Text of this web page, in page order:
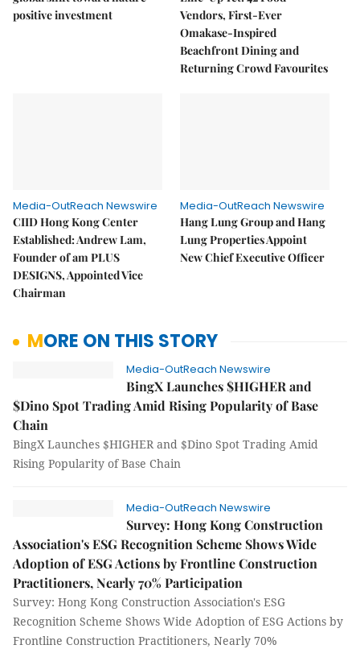
positive investment
Vendors, First-Ever
Omakase-Inspired
Beachfront Dining and
Returning Crowd Favourites
Media-OutReach Newswire
CIID Hong Kong Center
Established: Andrew Lam,
Founder of am PLUS
DESIGNS, Appointed Vice
Chairman
Media-OutReach Newswire
Hang Lung Group and Hang
Lung Properties Appoint
New Chief Executive Officer
MORE ON THIS STORY
Media-OutReach Newswire
BingX Launches $HIGHER and
$Dino Spot Trading Amid Rising Popularity of Base
Chain
BingX Launches $HIGHER and $Dino Spot Trading Amid
Rising Popularity of Base Chain
Media-OutReach Newswire
Survey: Hong Kong Construction
Association's ESG Recognition Scheme Shows Wide
Adoption of ESG Actions by Frontline Construction
Practitioners, Nearly 70% Participation
Survey: Hong Kong Construction Association's ESG
Recognition Scheme Shows Wide Adoption of ESG Actions by
Frontline Construction Practitioners, Nearly 70%